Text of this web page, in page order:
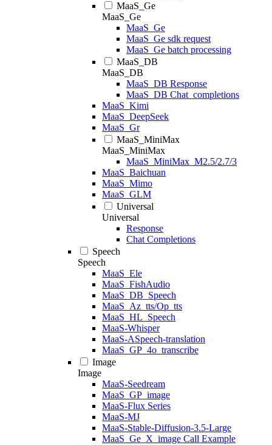
MaaS_Ge
MaaS_Ge
MaaS_Ge
MaaS_Ge sdk request
MaaS_Ge batch processing
MaaS_DB
MaaS_DB
MaaS_DB Response
MaaS_DB Chat_completions
MaaS_Kimi
MaaS_DeepSeek
MaaS_Gr
MaaS_MiniMax
MaaS_MiniMax
MaaS_MiniMax_M2.5/2.7/3
MaaS_Baichuan
MaaS_Mimo
MaaS_GLM
Universal
Universal
Response
Chat Completions
Speech
Speech
MaaS_Ele
MaaS_FishAudio
MaaS_DB_Speech
MaaS_Az_tts/Op_tts
MaaS_HL_Speech
MaaS-Whisper
MaaS-ASpeech-translation
MaaS_GP_4o_transcribe
Image
Image
MaaS-Seedream
MaaS_GP_image
MaaS-Flux Series
MaaS-MJ
MaaS-Stable-Diffusion-3.5-Large
MaaS_Ge_X_image Call Example